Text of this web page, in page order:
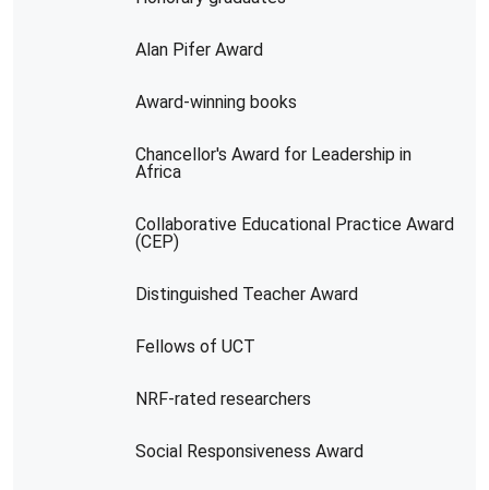
Alan Pifer Award
Award-winning books
Chancellor's Award for Leadership in
Africa
Collaborative Educational Practice Award
(CEP)
Distinguished Teacher Award
Fellows of UCT
NRF-rated researchers
Social Responsiveness Award